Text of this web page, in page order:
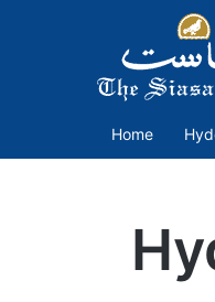
Home